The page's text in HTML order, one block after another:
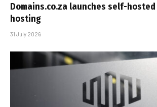
Domains.co.za launches self-hosted
hosting
31 July 2026